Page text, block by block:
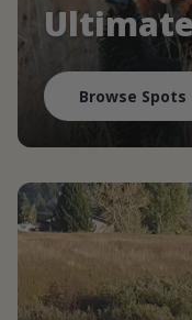
Browse Spots